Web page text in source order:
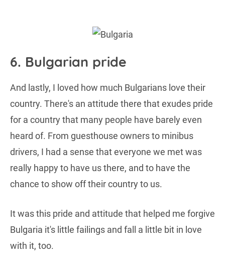
6. Bulgarian pride
And lastly, I loved how much Bulgarians love their
country. There's an attitude there that exudes pride
for a country that many people have barely even
heard of. From guesthouse owners to minibus
drivers, I had a sense that everyone we met was
really happy to have us there, and to have the
chance to show off their country to us.
It was this pride and attitude that helped me forgive
Bulgaria it's little failings and fall a little bit in love
with it, too.